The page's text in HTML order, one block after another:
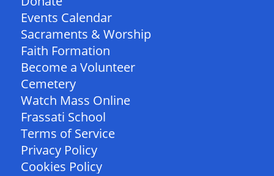
Events Calendar
Sacraments & Worship
Faith Formation
Become a Volunteer
Cemetery
Watch Mass Online
Frassati School
Terms of Service
Privacy Policy
Cookies Policy